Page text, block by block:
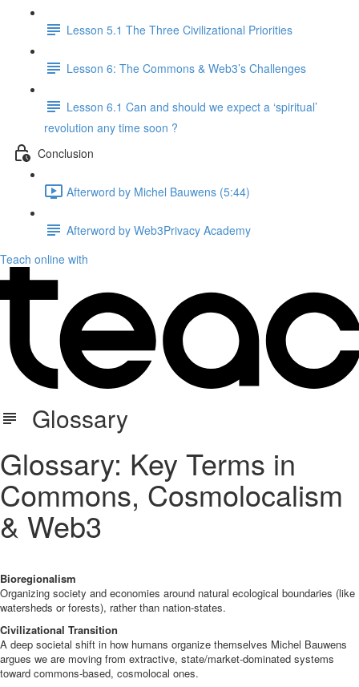
Lesson 5.1 The Three Civilizational Priorities
Lesson 6: The Commons & Web3’s Challenges
Lesson 6.1 Can and should we expect a ‘spiritual’
revolution any time soon ?
Conclusion
Afterword by Michel Bauwens (5:44)
Afterword by Web3Privacy Academy
Teach online with
Glossary
Glossary: Key Terms in
Commons, Cosmolocalism
& Web3
Bioregionalism
Organizing society and economies around natural ecological boundaries (like
watersheds or forests), rather than nation-states.
Civilizational Transition
A deep societal shift in how humans organize themselves Michel Bauwens
argues we are moving from extractive, state/market-dominated systems
toward commons-based, cosmolocal ones.